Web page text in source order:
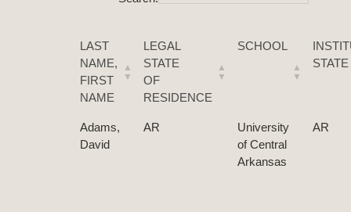
LAST
NAME,
FIRST
NAME
LEGAL
STATE
OF
RESIDENCE
SCHOOL
STATE
Adams,
David
AR
University
of Central
Arkansas
AR